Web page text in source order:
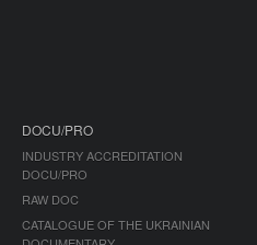
DOCU/PRO
INDUSTRY ACCREDITATION
DOCU/PRO
RAW DOC
CATALOGUE OF THE UKRAINIAN